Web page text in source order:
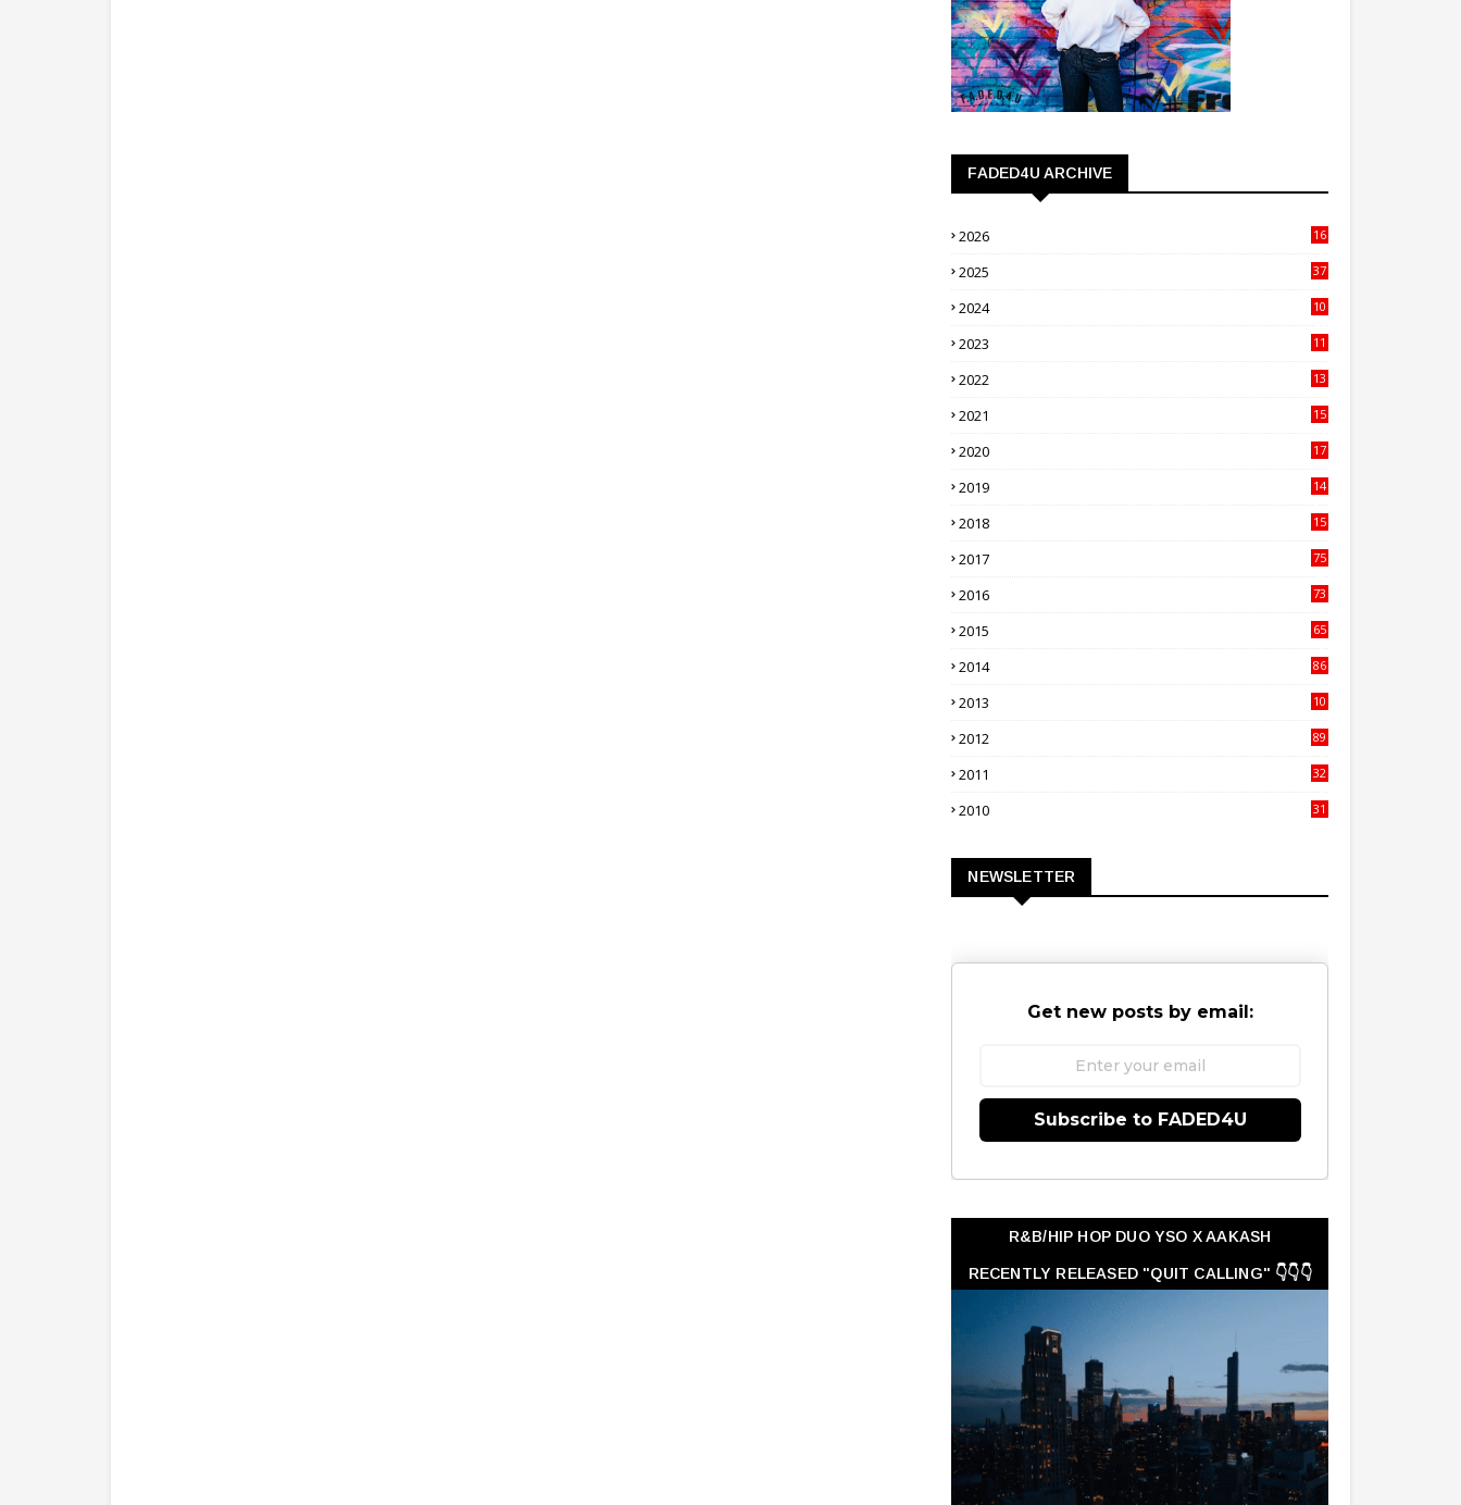
FADED4U ARCHIVE
2026
16
2025
37
2024
10
2023
11
2022
13
2021
15
2020
17
2019
14
2018
15
2017
75
2016
73
2015
65
2014
86
2013
10
2012
89
2011
32
2010
31
NEWSLETTER
Get new posts by email:
Subscribe to FADED4U
R&B/HIP HOP DUO YSO X AAKASH
RECENTLY RELEASED "QUIT CALLING" 👇👇👇
👇👇👇